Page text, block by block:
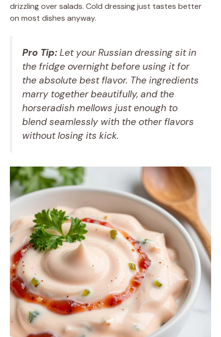
drizzling over salads. Cold dressing just tastes better
on most dishes anyway.
Pro Tip: Let your Russian dressing sit in
the fridge overnight before using it for
the absolute best flavor. The ingredients
marry together beautifully, and the
horseradish mellows just enough to
blend seamlessly with the other flavors
without losing its kick.